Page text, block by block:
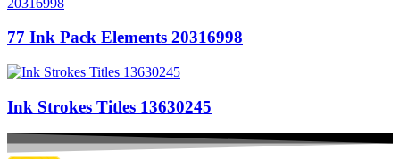
77 Ink Pack Elements 20316998
Ink Strokes Titles 13630245